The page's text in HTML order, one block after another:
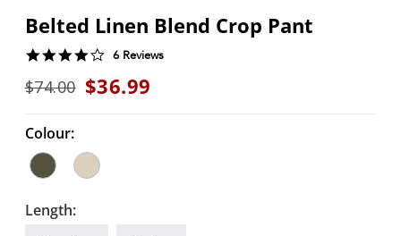
Belted Linen Blend Crop Pant
4.0
rating
6 Reviews
$74.00 $36.99
Colour:
Length: